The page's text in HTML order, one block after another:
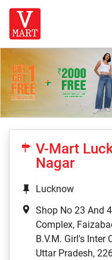
V-Mart
Nagar
Lucknow
Shop No 23 And
Complex,
B.V.M. Girl's Inter
Uttar Pradesh,